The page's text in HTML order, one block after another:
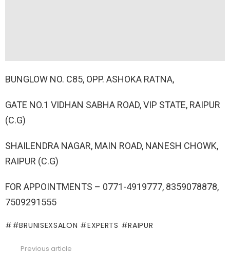
BUNGLOW NO. C85, OPP. ASHOKA RATNA,
GATE NO.1 VIDHAN SABHA ROAD, VIP STATE, RAIPUR
(C.G)
SHAILENDRA NAGAR, MAIN ROAD, NANESH CHOWK,
RAIPUR (C.G)
FOR APPOINTMENTS – 0771-4919777, 8359078878,
7509291555
#BRUNISEXSALON #EXPERTS #RAIPUR
Previous article